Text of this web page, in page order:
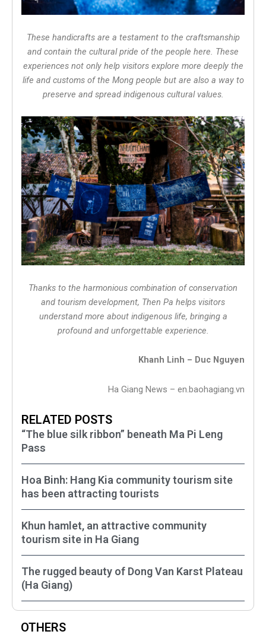
These handicrafts are a testament to the craftsmanship
and contain the cultural pride of the people here. These
experiences not only help visitors explore more deeply the
life and customs of the Mong people but are also a way to
preserve and spread indigenous cultural values.
Thanks to the harmonious combination of conservation
and tourism development, Then Pa helps visitors
understand more about indigenous life, bringing a
profound and unforgettable experience.
Khanh Linh – Duc Nguyen
Ha Giang News – en.baohagiang.vn
RELATED POSTS
“The blue silk ribbon” beneath Ma Pi Leng
Pass
Hoa Binh: Hang Kia community tourism site
has been attracting tourists
Khun hamlet, an attractive community
tourism site in Ha Giang
The rugged beauty of Dong Van Karst Plateau
(Ha Giang)
OTHERS